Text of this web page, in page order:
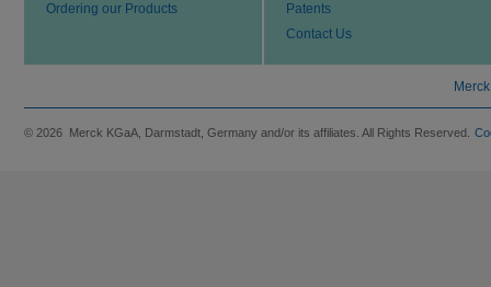
Ordering our Products
Patents
Contact Us
© 2026 Merck KGaA, Darmstadt, Germany and/or its affiliates. All Rights Reserved.